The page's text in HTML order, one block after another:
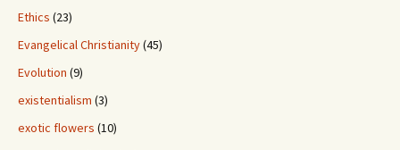
Ethics (23)
Evangelical Christianity(45)
Evolution (9)
existentialism (3)
exotic flowers (10)